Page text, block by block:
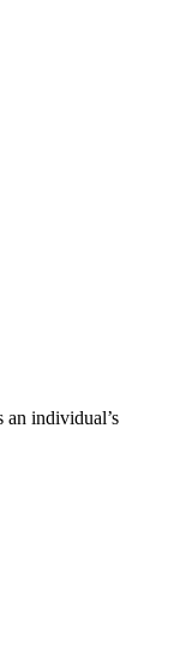
an individual’s